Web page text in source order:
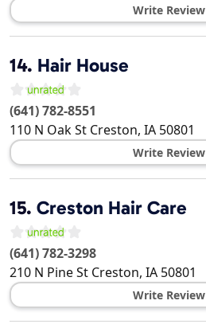
Write Review
14. Hair House
(641) 782-8551
110 N Oak St Creston, IA 50801
Write Review
15. Creston Hair Care
(641) 782-3298
210 N Pine St Creston, IA 50801
Write Review